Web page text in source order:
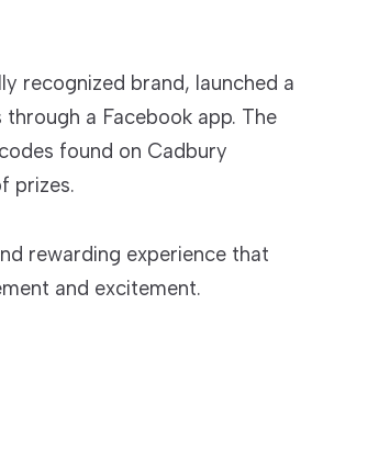
recognized brand, launched a
a Facebook app. The
found on Cadbury
prizes.
rewarding experience that
and excitement.